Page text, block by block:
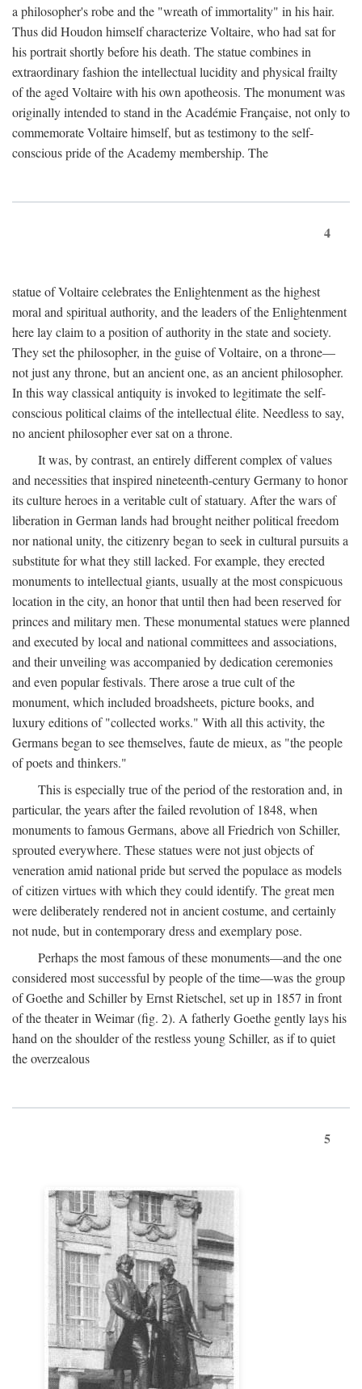
a philosopher's robe and the "wreath of immortality" in his hair.
Thus did Houdon himself characterize Voltaire, who had sat for
his portrait shortly before his death. The statue combines in
extraordinary fashion the intellectual lucidity and physical frailty
of the aged Voltaire with his own apotheosis. The monument was
originally intended to stand in the Académie Française, not only to
commemorate Voltaire himself, but as testimony to the self-
conscious pride of the Academy membership. The
4
statue of Voltaire celebrates the Enlightenment as the highest
moral and spiritual authority, and the leaders of the Enlightenment
here lay claim to a position of authority in the state and society.
They set the philosopher, in the guise of Voltaire, on a throne—
not just any throne, but an ancient one, as an ancient philosopher.
In this way classical antiquity is invoked to legitimate the self-
conscious political claims of the intellectual élite. Needless to say,
no ancient philosopher ever sat on a throne.
It was, by contrast, an entirely different complex of values
and necessities that inspired nineteenth-century Germany to honor
its culture heroes in a veritable cult of statuary. After the wars of
liberation in German lands had brought neither political freedom
nor national unity, the citizenry began to seek in cultural pursuits a
substitute for what they still lacked. For example, they erected
monuments to intellectual giants, usually at the most conspicuous
location in the city, an honor that until then had been reserved for
princes and military men. These monumental statues were planned
and executed by local and national committees and associations,
and their unveiling was accompanied by dedication ceremonies
and even popular festivals. There arose a true cult of the
monument, which included broadsheets, picture books, and
luxury editions of "collected works." With all this activity, the
Germans began to see themselves, faute de mieux, as "the people
of poets and thinkers."
This is especially true of the period of the restoration and, in
particular, the years after the failed revolution of 1848, when
monuments to famous Germans, above all Friedrich von Schiller,
sprouted everywhere. These statues were not just objects of
veneration amid national pride but served the populace as models
of citizen virtues with which they could identify. The great men
were deliberately rendered not in ancient costume, and certainly
not nude, but in contemporary dress and exemplary pose.
Perhaps the most famous of these monuments—and the one
considered most successful by people of the time—was the group
of Goethe and Schiller by Ernst Rietschel, set up in 1857 in front
of the theater in Weimar (fig. 2). A fatherly Goethe gently lays his
hand on the shoulder of the restless young Schiller, as if to quiet
the overzealous
5